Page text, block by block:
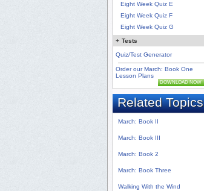
Eight Week Quiz E
Eight Week Quiz F
Eight Week Quiz G
+ Tests
Quiz/Test Generator
Order our March: Book One
Lesson Plans
DOWNLOAD NOW
Related Topics
March: Book II
March: Book III
March: Book 2
March: Book Three
Walking With the Wind